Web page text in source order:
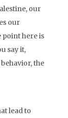
our
our
point here is
say it,
the
lead to